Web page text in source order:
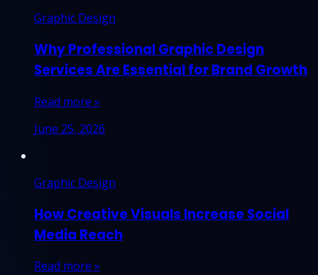
Graphic Design
Why Professional Graphic Design
Services Are Essential for Brand Growth
Read more »
June 25, 2026
Graphic Design
How Creative Visuals Increase Social
Media Reach
Read more »